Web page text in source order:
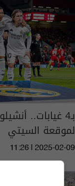
بـ4 غيابات..
لموقعة السيتي
11:26 | 2025-02-09